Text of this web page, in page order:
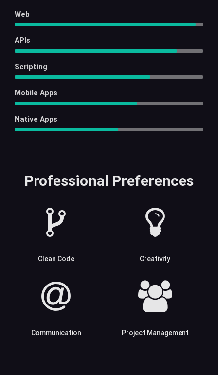
Web
APIs
Scripting
Mobile Apps
Native Apps
Professional Preferences
Clean Code Creativity
Communication Project Management